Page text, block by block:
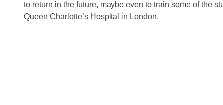
to return in the future, maybe even to train some of the
Queen Charlotte’s Hospital in London.